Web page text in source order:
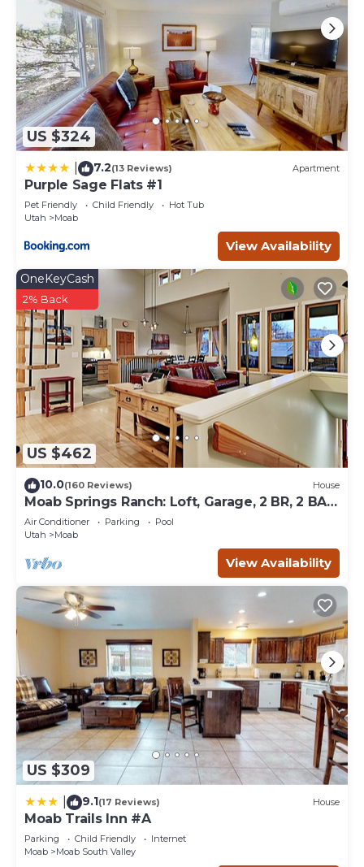
this House, and has consistently provided great
experiences for their guests. Most families or guests that
use it recommend it to their friends and some of them
are repeat guests. House has a friendly neighborhood,
and the Moab has interesting places to visit. If you want
to learn more about the House in Moab, such as places to
visit and things to do nearby, you can check below to
learn more.
US $324
7.2(13 Reviews) Apartment
Purple Sage Flats #1
Pet Friendly Child Friendly
Hot Tub
Utah
Moab
View Availability
US $462
OneKeyCash
2% Back
10.0(160 Reviews) House
Moab Springs Ranch: Loft, Garage, 2 BR, 2 BA,
Pool, Park, Spa
Air Conditioner Parking
Pool
Utah
Moab
View Availability
US $309
9.1(17 Reviews) House
Moab Trails Inn #A
Parking Child Friendly
Internet
Moab
Moab South Valley